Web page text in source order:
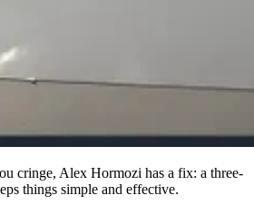
cringe, Alex Hormozi has a fix: a three-
things simple and effective.